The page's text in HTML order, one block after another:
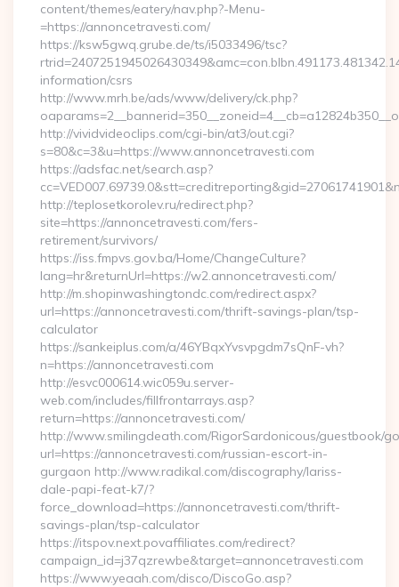
content/themes/eatery/nav.php?-Menu-
=https://annoncetravesti.com/
https://ksw5gwq.grube.de/ts/i5033496/tsc?
information/csrs
http://www.mrh.be/ads/www/delivery/ck.php?
http://vividvideoclips.com/cgi-bin/at3/out.cgi?
s=80&c=3&u=https://www.annoncetravesti.com
https://adsfac.net/search.asp?
http://teplosetkorolev.ru/redirect.php?
site=https://annoncetravesti.com/fers-
retirement/survivors/
https://iss.fmpvs.gov.ba/Home/ChangeCulture?
lang=hr&returnUrl=https://w2.annoncetravesti.com/
http://m.shopinwashingtondc.com/redirect.aspx?
url=https://annoncetravesti.com/thrift-savings-plan/tsp-
calculator
https://sankeiplus.com/a/46YBqxYvsvpgdm7sQnF-vh?
n=https://annoncetravesti.com
http://esvc000614.wic059u.server-
web.com/includes/fillfrontarrays.asp?
return=https://annoncetravesti.com/
http://www.smilingdeath.com/RigorSardonicous/guestbook/
url=https://annoncetravesti.com/russian-escort-in-
gurgaon http://www.radikal.com/discography/lariss-
dale-papi-feat-k7/?
force_download=https://annoncetravesti.com/thrift-
savings-plan/tsp-calculator
https://itspov.next.povaffiliates.com/redirect?
campaign_id=j37qzrewbe&target=annoncetravesti.com
https://www.yeaah.com/disco/DiscoGo.asp?